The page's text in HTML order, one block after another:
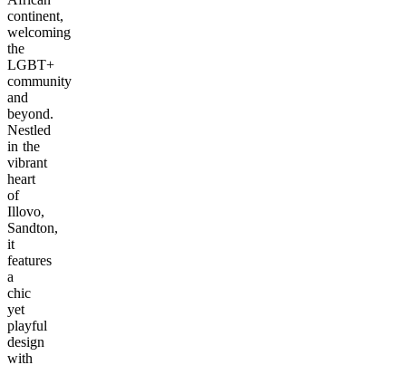
continent,
welcoming
the
LGBT+
community
and
beyond.
Nestled
in the
vibrant
heart
of
Illovo,
Sandton,
it
features
a
chic
yet
playful
design
with